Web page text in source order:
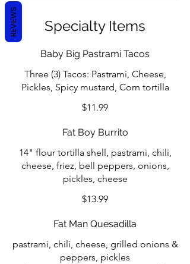
Specialty Items
Baby Big Pastrami Tacos
Three (3) Tacos: Pastrami, Cheese,
Pickles, Spicy mustard, Corn tortilla
$11.99
Fat Boy Burrito
14" flour tortilla shell, pastrami, chili,
cheese, friez, bell peppers, onions,
pickles, cheese
$13.99
Fat Man Quesadilla
pastrami, chili, cheese, grilled onions &
peppers, pickles
REVIEWS